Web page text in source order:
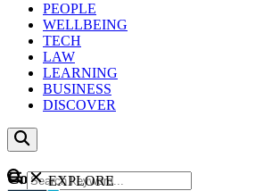
PEOPLE
WELLBEING
TECH
LAW
LEARNING
BUSINESS
DISCOVER
ContentEXPLORE